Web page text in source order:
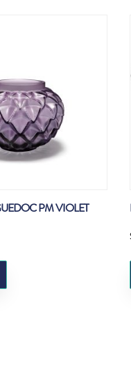
PM VIOLET